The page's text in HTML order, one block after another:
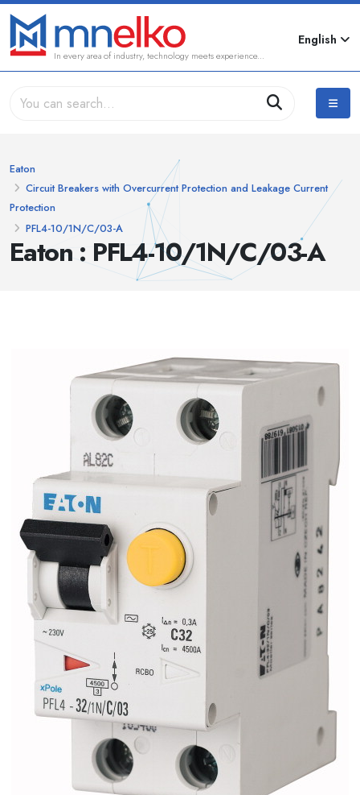
In every area of industry, technology meets experience...
English
Eaton : PFL4-10/1N/C/03-A
Eaton
Circuit Breakers with Overcurrent Protection and Leakage Current
Protection
PFL4-10/1N/C/03-A